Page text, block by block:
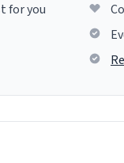
for you